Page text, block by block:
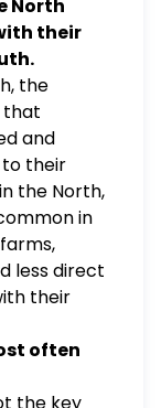
the
North
their
the
that
and
their
the North,
in
less direct
their
often
the key